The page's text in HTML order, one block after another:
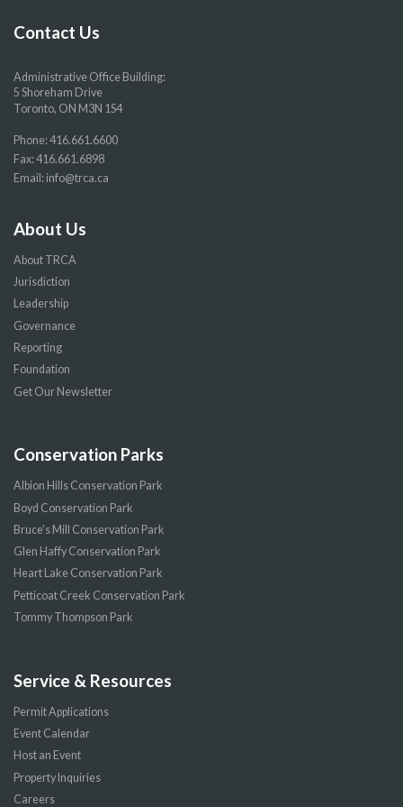
pagepagepagepage
Contact Us
Administrative Office Building:
5 Shoreham Drive
Toronto, ON M3N 1S4
Phone:416.661.6600
Fax: 416.661.6898
Email: info@trca.ca
About Us
About TRCA
Jurisdiction
Leadership
Governance
Reporting
Foundation
Get Our Newsletter
Conservation Parks
Albion Hills Conservation Park
Boyd Conservation Park
Bruce’s Mill Conservation Park
Glen Haffy Conservation Park
Heart Lake Conservation Park
Petticoat Creek Conservation Park
Tommy Thompson Park
Service & Resources
Permit Applications
Event Calendar
Host an Event
Property Inquiries
Careers